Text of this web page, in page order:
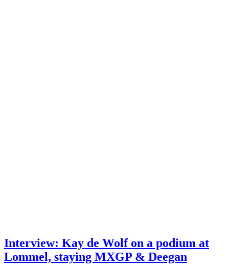
Interview: Kay de Wolf on a podium at
Lommel, staying MXGP & Deegan